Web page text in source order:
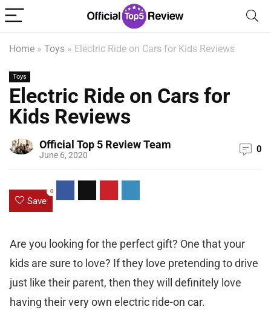
Home » Toys » Electric Ride on Cars for Kids Reviews
Toys
Electric Ride on Cars for
Kids Reviews
Official Top 5 Review Team
June 6, 2020
0
Save
0
Are you looking for the perfect gift? One that your
kids are sure to love? If they love pretending to drive
just like their parent, then they will definitely love
having their very own electric ride-on car.